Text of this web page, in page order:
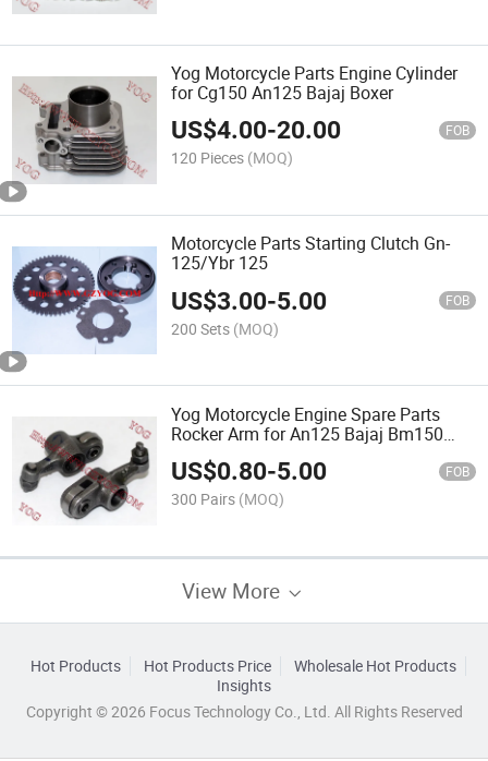
Yog Motorcycle Parts Engine Cylinder
for Cg150 An125 Bajaj Boxer
US$4.00-20.00 FOB
120 Pieces (MOQ)
Motorcycle Parts Starting Clutch Gn-
125/Ybr 125
US$3.00-5.00 FOB
200 Sets (MOQ)
Yog Motorcycle Engine Spare Parts
Rocker Arm for An125 Bajaj Bm150
X125
US$0.80-5.00 FOB
300 Pairs (MOQ)
View More
Hot Products Hot Products Price
Wholesale Hot Products
Insights
Copyright © 2026 Focus Technology Co., Ltd. All Rights Reserved